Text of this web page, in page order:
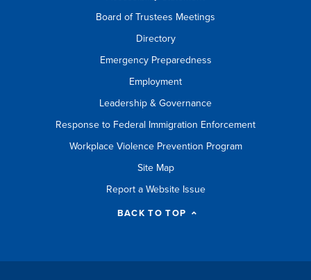
Board of Trustees Meetings
Directory
Emergency Preparedness
Employment
Leadership & Governance
Response to Federal Immigration Enforcement
Workplace Violence Prevention Program
Site Map
Report a Website Issue
BACK TO TOP